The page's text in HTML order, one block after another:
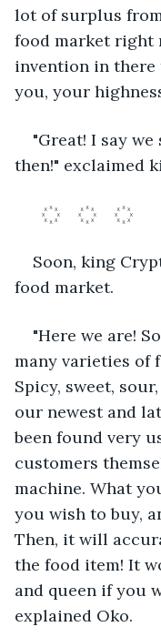
lot of surplus
food market right
invention in
you, your
"Great! I say
then!" exclaimed
	꙰	꙰	꙰
Soon, king
food market.
"Here we are!
many varieties of
Spicy, sweet,
our newest and
been found very
customers
machine. What
you wish to buy,
Then, it will
the food item! It
and queen if you
explained Oko.